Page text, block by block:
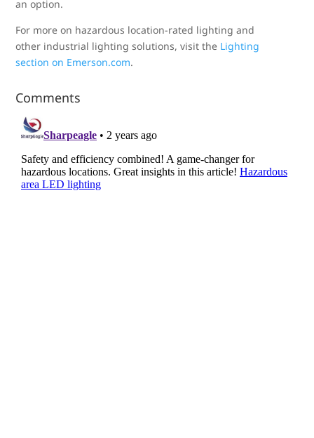
an option.
For more on hazardous location-rated lighting and
other industrial lighting solutions, visit the Lighting
section on Emerson.com.
Comments